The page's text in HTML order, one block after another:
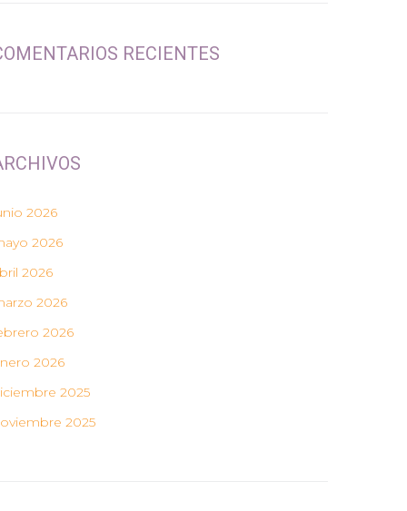
RECIENTES
2026
2026
2026
2026
2026
2026
2025
2025